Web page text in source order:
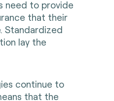
need to provide
that their
Standardized
lay the
continue to
that the